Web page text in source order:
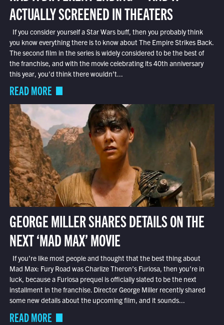
ACTUALLY SCREENED IN THEATERS
If you consider yourself a Star Wars buff, then you probably think
you know everything there is to know about The Empire Strikes Back.
The second film in the series is widely considered to be the best of
the franchise, and with the movie celebrating its 40th anniversary
this year, you’d think there wouldn’t...
READ MORE
GEORGE MILLER SHARES DETAILS ON THE
NEXT ‘MAD MAX’ MOVIE
If you’re like most people and thought that the best thing about
Mad Max: Fury Road was Charlize Theron’s Furiosa, then you’re in
luck, because a Furiosa prequel is officially slated to be the next
installment in the franchise. Director George Miller recently shared
some new details about the upcoming film, and it sounds...
READ MORE